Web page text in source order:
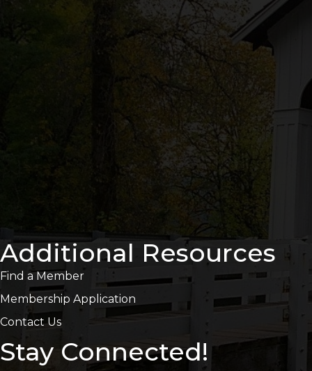
Additional Resources
Find a Member
Membership Application
Contact Us
Stay Connected!